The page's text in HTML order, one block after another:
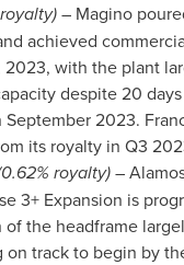
– Magino
achieved
2023, with the plant
despite 20
September 2023.
its royalty in Q3
royalty)–
3+ Expansion is
the headframe
on track to begin by